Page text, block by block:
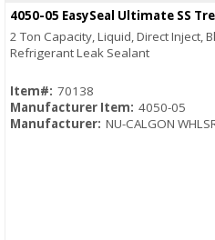
4050-05 EasySeal Ultimate SS
2 Ton Capacity, Liquid, Direct Inject,
Refrigerant Leak Sealant
Item#: 70138
Manufacturer Item: 4050-05
Manufacturer: NU-CALGON